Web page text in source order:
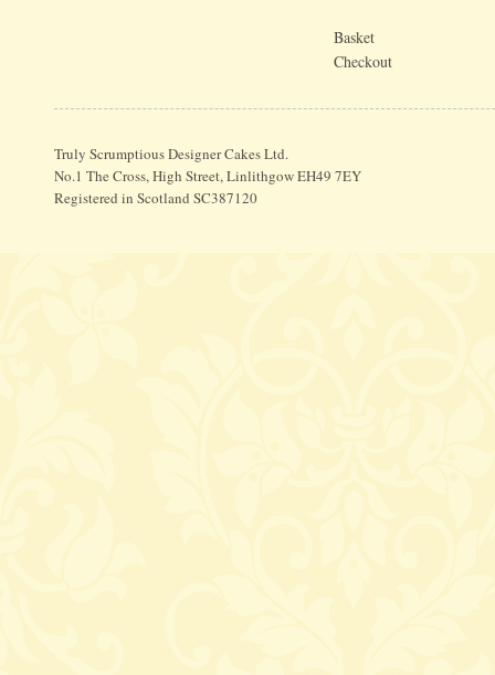
Basket
Checkout
Truly Scrumptious Designer Cakes Ltd.
No.1 The Cross, High Street, Linlithgow EH49 7EY
Registered in Scotland SC387120